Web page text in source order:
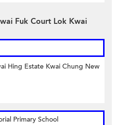
Fuk Court Lok Kwai
Hing Estate Kwai Chung New
Primary School